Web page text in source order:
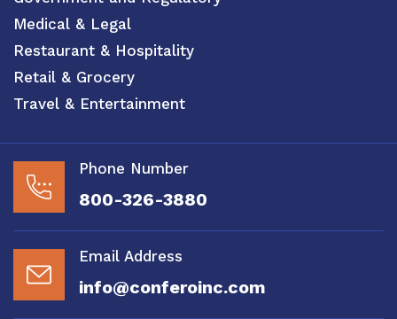
Medical & Legal
Restaurant & Hospitality
Retail & Grocery
Travel & Entertainment
Phone Number
800-326-3880
Email Address
info@conferoinc.com